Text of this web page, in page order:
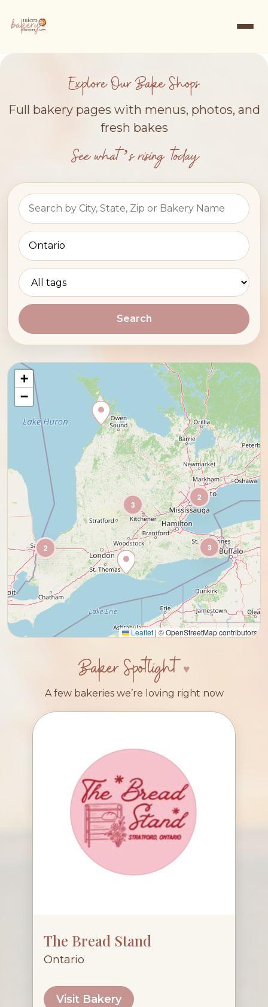
Explore Our Bake Shops
Full bakery pages with menus, photos, and
fresh bakes
See what’s rising today
Search
2
3
3
2
+
−
Leaflet | © OpenStreetMap contributors
Baker Spotlight
A few bakeries we’re loving right now
The Bread Stand
Ontario
Visit Bakery